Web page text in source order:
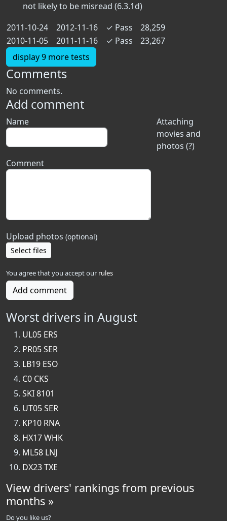
not likely to be misread (6.3.1d)
2011-10-24
2012-11-16 ✓ Pass
28,259
2010-11-05
2011-11-16 ✓ Pass
23,267
display 9 more tests
Comments
No comments.
Add comment
Attaching
movies and
photos (?)
Name
Comment
Upload photos (optional)
Select files
You agree that you accept our rules
Add comment
Worst drivers in August
UL05 ERS
PR05 SER
LB19 ESO
C0 CKS
SKI 8101
UT05 SER
KP10 RNA
HX17 WHK
ML58 LNJ
DX23 TXE
View drivers' rankings from previous
months »
Do you like us?